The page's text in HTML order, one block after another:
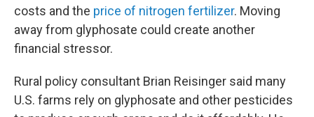
costs and the price of nitrogen fertilizer. Moving
away from glyphosate could create another
financial stressor.
Rural policy consultant Brian Reisinger said many
U.S. farms rely on glyphosate and other pesticides